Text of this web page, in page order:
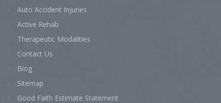
Auto Accident Injuries
Active Rehab
Therapeutic Modalities
Contact Us
Blog
Sitemap
Good Faith Estimate Statement